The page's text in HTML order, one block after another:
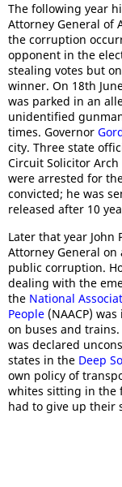
The following year
Attorney General of
the corruption
opponent in the
stealing votes but
winner. On 18th
was parked in an
unidentified
times. Governor
city. Three state
Circuit Solicitor
were arrested for
convicted; he was
released after 10
Later that year John
Attorney General
public corruption.
dealing with the
the National
People (NAACP)
on buses and
was declared
states in the Deep
own policy of
whites sitting in the
had to give up their